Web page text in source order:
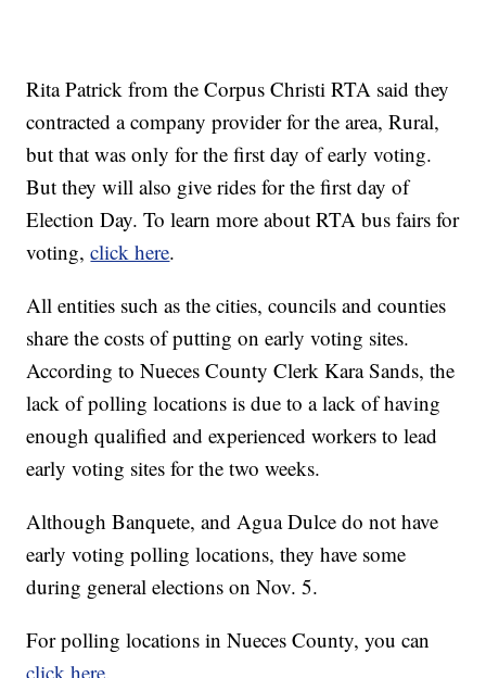
Rita Patrick from the Corpus Christi RTA said they
contracted a company provider for the area, Rural,
but that was only for the first day of early voting.
But they will also give rides for the first day of
Election Day. To learn more about RTA bus fairs for
voting,click here.
All entities such as the cities, councils and counties
share the costs of putting on early voting sites.
According to Nueces County Clerk Kara Sands, the
lack of polling locations is due to a lack of having
enough qualified and experienced workers to lead
early voting sites for the two weeks.
Although Banquete, and Agua Dulce do not have
early voting polling locations, they have some
during general elections on Nov. 5.
For polling locations in Nueces County, you can
click here.